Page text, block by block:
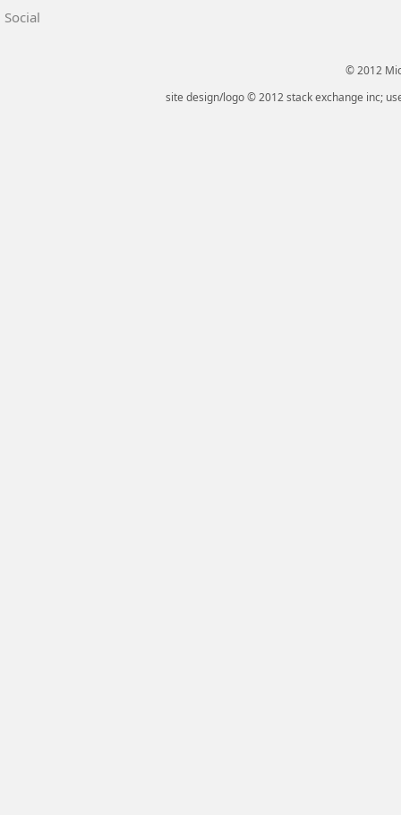
Social
© 2012
site design/logo © 2012 stack exchange inc;